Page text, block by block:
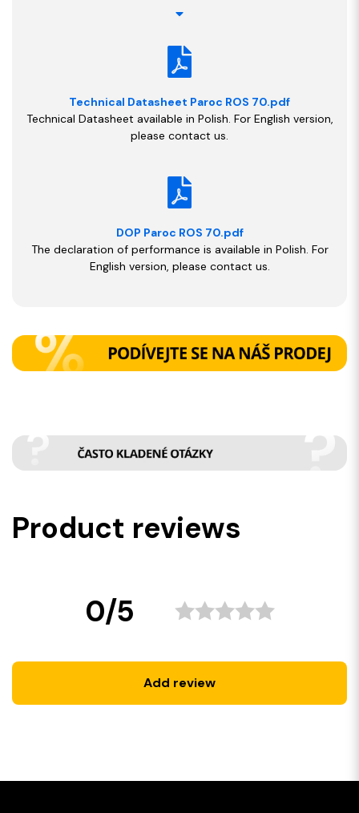
Technical Datasheet Paroc ROS 70.pdf
Technical Datasheet available in Polish. For English version,
please contact us.
DOP Paroc ROS 70.pdf
The declaration of performance is available in Polish. For
English version, please contact us.
Product reviews
0/5
Add review